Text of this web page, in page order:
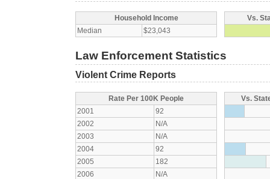
Household Income
Median
$23,043
Vs.
Law Enforcement Statistics
Violent Crime Reports
Rate Per 100K People
2001
92
2002
N/A
2003
N/A
2004
92
2005
182
2006
N/A
Vs.